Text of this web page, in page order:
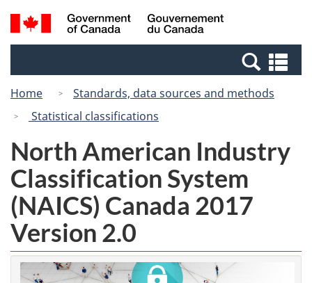
Skip
to
Switch
to
Canada
Search
and
Home
Standards, data sources and methods
Statistical classifications
North American Industry
Classification System
(NAICS) Canada 2017
Version 2.0